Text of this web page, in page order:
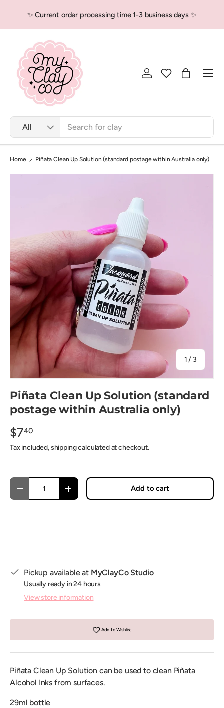
Skip to content
✨ Current order processing time 1-3 business days ✨
Search
Product type
All
Log in Bag
Home Piñata Clean Up Solution (standard postage within Australia only)
1 / of
3
Piñata Clean Up Solution (standard
postage within Australia only)
$740
Tax included, shipping calculated at checkout.
Qty
Decrease quantityIncrease quantity Add to cart
Pickup available at MyClayCo Studio
Usually ready in 24 hours
View store information
Add to Wishlist
Piñata Clean Up Solution can be used to clean Piñata
Alcohol Inks from surfaces.
29ml bottle